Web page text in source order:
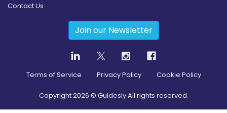
Contact Us
Join our Newsletter
Terms of Service Privacy Policy Cookie Policy
Copyright2026 © Guidesly All rights reserved.